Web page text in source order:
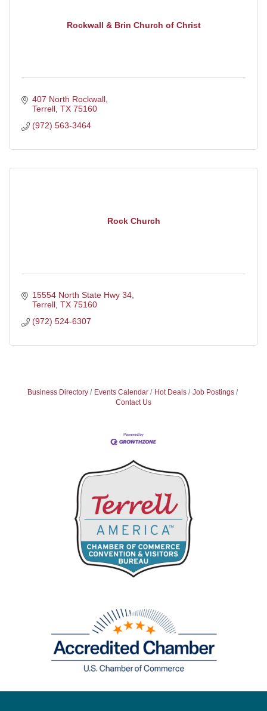
Rockwall & Brin Church of Christ
407 North Rockwall
Terrell TX 75160
(972) 563-3464
Rock Church
15554 North State Hwy 34
Terrell TX 75160
(972) 524-6307
Business Directory Events Calendar Hot Deals
Job Postings
Contact Us